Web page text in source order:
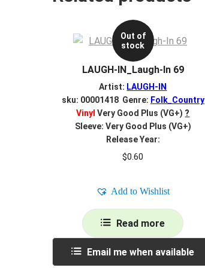
Out of
stock
LAUGH-IN_Laugh-In 69
Artist: LAUGH-IN
sku: 00001418 Genre: Folk_Country
Vinyl Very Good Plus (VG+) ?
Sleeve: Very Good Plus (VG+)
Release Year:
$0.60
Add to Wishlist
Read more
Email me when available